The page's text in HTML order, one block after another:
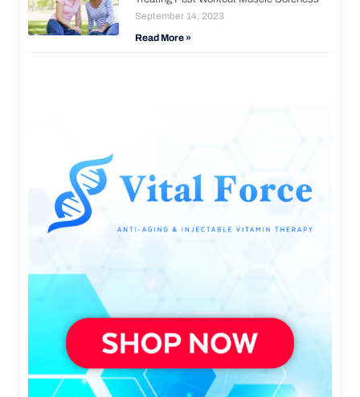
September 14, 2023
Read More »